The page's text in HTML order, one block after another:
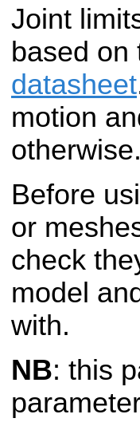
Joint
based
datasheet
motion
otherwise.
Before
or
check
model
with.
NB: this